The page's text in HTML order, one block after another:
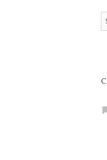
CHOOSES THE OFFICE